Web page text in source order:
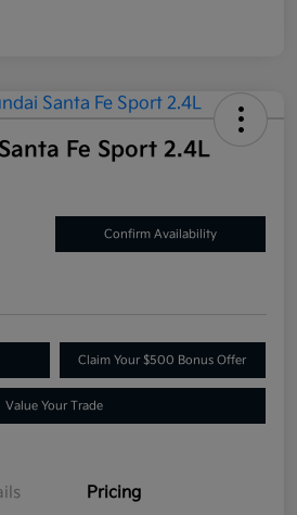
Fe Sport 2.4L
Confirm Availability
Claim Your $500 Bonus Offer
Value Your Trade
Pricing